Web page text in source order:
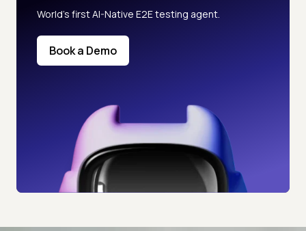
World’s first AI-Native E2E testing agent.
Book a Demo